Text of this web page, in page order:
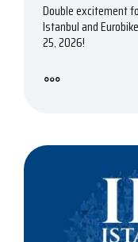
Double excitement
Istanbul and
25, 2026!